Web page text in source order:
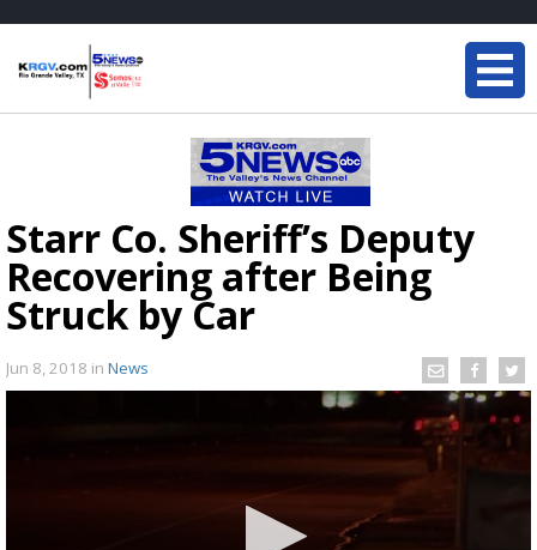
Starr Co. Sheriff’s Deputy
Recovering after Being
Struck by Car
Jun 8, 2018 in News